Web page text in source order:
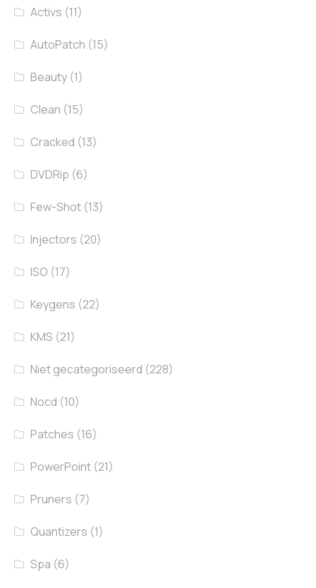
Activs (11)
AutoPatch (15)
Beauty (1)
Clean (15)
Cracked (13)
DVDRip (6)
Few-Shot (13)
Injectors (20)
ISO (17)
Keygens (22)
KMS (21)
Niet gecategoriseerd (228)
Nocd (10)
Patches (16)
PowerPoint (21)
Pruners (7)
Quantizers (1)
Spa (6)